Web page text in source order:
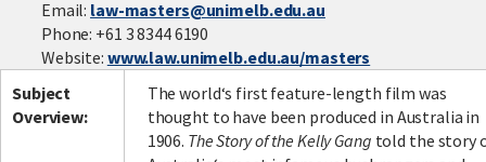
Email: law-masters@unimelb.edu.au
Phone: +61 3 8344 6190
Website: www.law.unimelb.edu.au/masters
Subject
Overview:
The world‘s first feature-length film was
thought to have been produced in Australia in
1906. The Story of the Kelly Gang told the story